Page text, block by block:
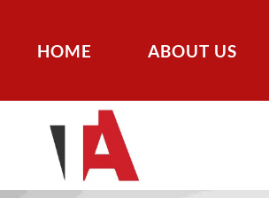
HOME ABOUT US